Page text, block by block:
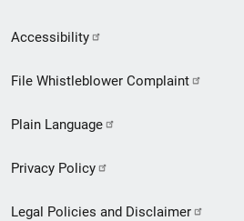
Secondary
Footer
menu
Accessibility
File Whistleblower Complaint
Plain Language
Privacy Policy
Legal Policies and Disclaimer